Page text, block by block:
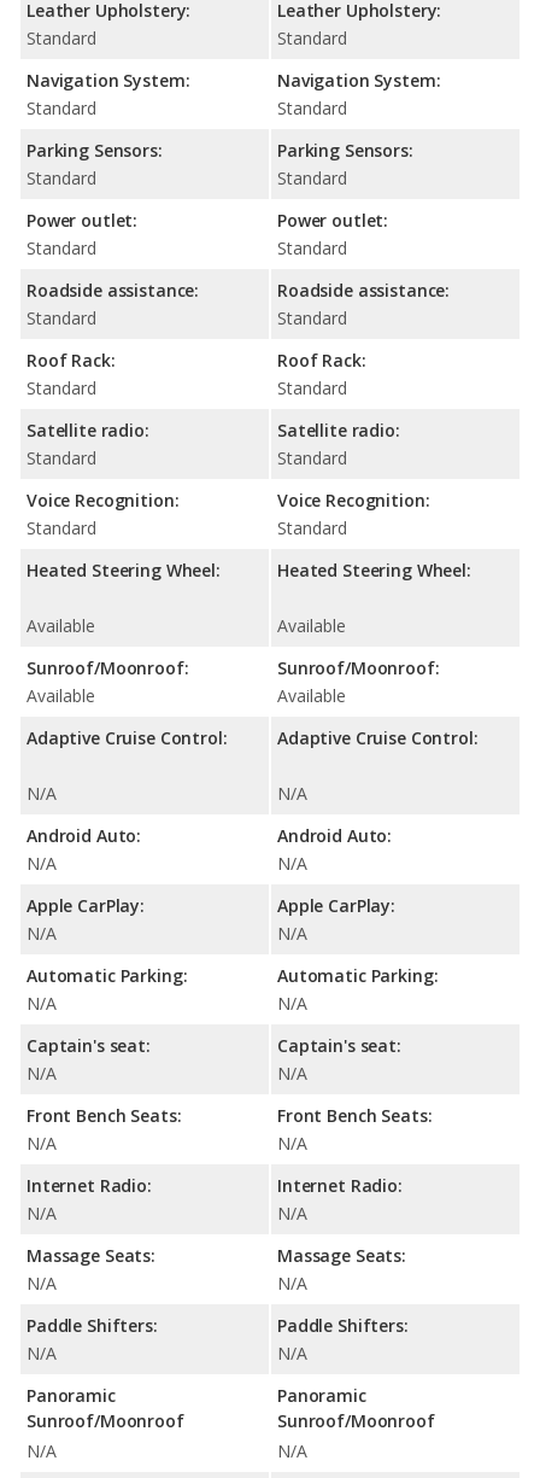
Leather Upholstery:
Standard
Navigation System:
Standard
Parking Sensors:
Standard
Power outlet:
Standard
Roadside assistance:
Standard
Roof Rack:
Standard
Satellite radio:
Standard
Voice Recognition:
Standard
Heated Steering Wheel:
Available
Sunroof/Moonroof:
Available
Adaptive Cruise Control:
N/A
Android Auto:
N/A
Apple CarPlay:
N/A
Automatic Parking:
N/A
Captain's seat:
N/A
Front Bench Seats:
N/A
Internet Radio:
N/A
Massage Seats:
N/A
Paddle Shifters:
N/A
Panoramic
Sunroof/Moonroof
N/A
Leather Upholstery:
Standard
Navigation System:
Standard
Parking Sensors:
Standard
Power outlet:
Standard
Roadside assistance:
Standard
Roof Rack:
Standard
Satellite radio:
Standard
Voice Recognition:
Standard
Heated Steering Wheel:
Available
Sunroof/Moonroof:
Available
Adaptive Cruise Control:
N/A
Android Auto:
N/A
Apple CarPlay:
N/A
Automatic Parking:
N/A
Captain's seat:
N/A
Front Bench Seats:
N/A
Internet Radio:
N/A
Massage Seats:
N/A
Paddle Shifters:
N/A
Panoramic
Sunroof/Moonroof
N/A